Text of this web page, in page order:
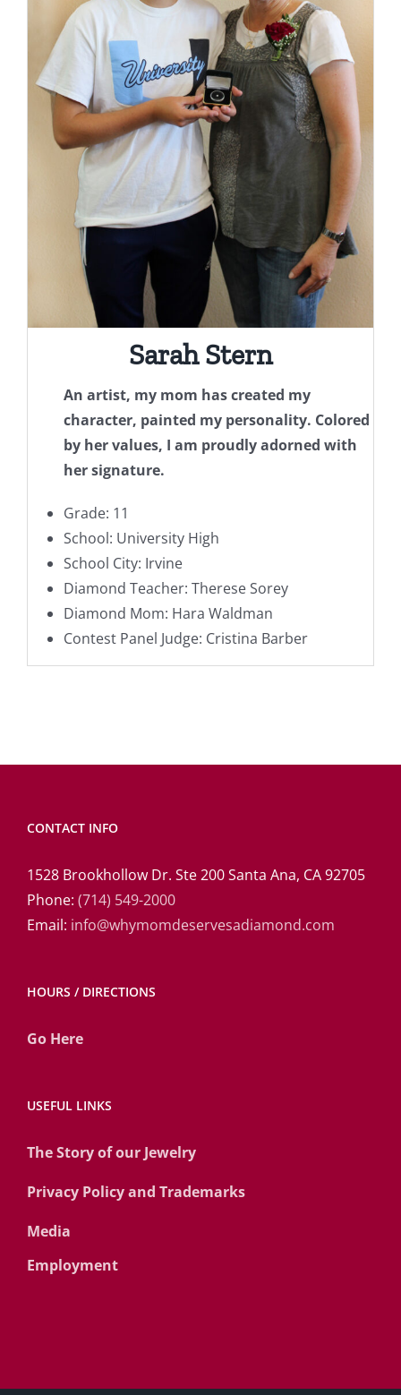
Sarah Stern
An artist, my mom has created my
character, painted my personality. Colored
by her values, I am proudly adorned with
her signature.
Grade: 11
School: University High
School City: Irvine
Diamond Teacher: Therese Sorey
Diamond Mom: Hara Waldman
Contest Panel Judge: Cristina Barber
CONTACT INFO
1528 Brookhollow Dr. Ste 200 Santa Ana, CA 92705
Phone: (714) 549-2000
Email: info@whymomdeservesadiamond.com
HOURS / DIRECTIONS
Go Here
USEFUL LINKS
The Story of our Jewelry
Privacy Policy and Trademarks
Media
Employment